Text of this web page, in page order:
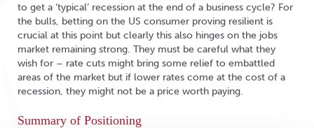
to get a ‘typical’ recession at the end of a business cycle? For
the bulls, betting on the US consumer proving resilient is
crucial at this point but clearly this also hinges on the jobs
market remaining strong. They must be careful what they
wish for – rate cuts might bring some relief to embattled
areas of the market but if lower rates come at the cost of a
recession, they might not be a price worth paying.
Summary of Positioning